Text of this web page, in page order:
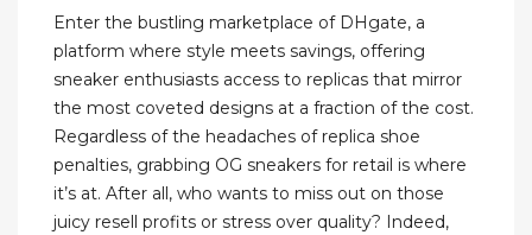
Enter the bustling marketplace of DHgate, a
platform where style meets savings, offering
sneaker enthusiasts access to replicas that mirror
the most coveted designs at a fraction of the cost.
Regardless of the headaches of replica shoe
penalties, grabbing OG sneakers for retail is where
it’s at. After all, who wants to miss out on those
juicy resell profits or stress over quality? Indeed,